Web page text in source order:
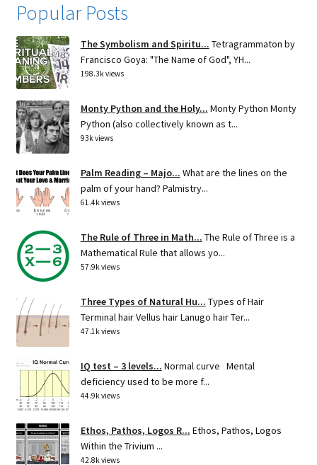
Popular Posts
The Symbolism and Spiritu... Tetragrammaton by
Francisco Goya: "The Name of God", YH...
198.3k views
Monty Python and the Holy... Monty Python Monty
Python (also collectively known as t...
93k views
Palm Reading – Majo... What are the lines on the
palm of your hand? Palmistry...
61.4k views
The Rule of Three in Math... The Rule of Three is a
Mathematical Rule that allows yo...
57.9k views
Three Types of Natural Hu... Types of Hair
Terminal hair Vellus hair Lanugo hair Ter...
47.1k views
IQ test – 3 levels... Normal curve Mental
deficiency used to be more f...
44.9k views
Ethos, Pathos, Logos R... Ethos, Pathos, Logos
Within the Trivium ...
42.8k views